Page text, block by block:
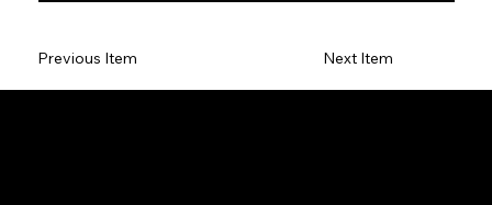
Previous Item Next Item